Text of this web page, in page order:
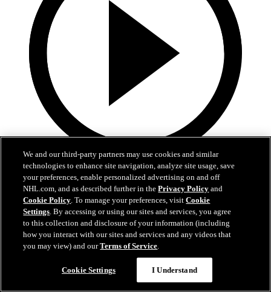
0:32
Coat The Fortress Timelapse
Timelapse of this year's Coat The Fortress event at T-Mobile Arena
Jun 19, 2026
We and our third-party partners may use cookies and similar
technologies to enhance site navigation, analyze site usage, save
your preferences, enable personalized advertising on and off
NHL.com, and as described further in thePrivacy Policy and
Cookie Policy. To manage your preferences, visitCookie
Settings. By accessing or using our sites and services, you agree
to this collection and disclosure of your information (including
how you interact with our sites and services and any videos that
you may view) and ourTerms of Service.
Cookie Settings I Understand